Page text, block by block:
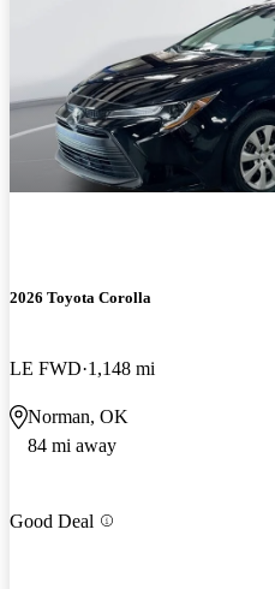
2026 Toyota Corolla
LE FWD 1,148 mi
Norman, OK
84 mi away
Good Deal